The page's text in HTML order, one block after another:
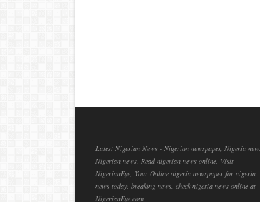
Latest Nigerian News - Nigerian newspaper, Nigeria
Nigerian news, Read nigerian news online, Visit
NigerianEye, Your Online nigeria newspaper for nigeria
news today, breaking news, check nigeria news online at
NigerianEye.com